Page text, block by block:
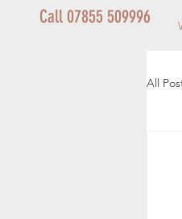
Call 07855 509996
All